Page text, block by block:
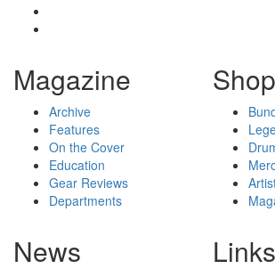
Magazine
Archive
Features
On the Cover
Education
Gear Reviews
Departments
Shop
News Links